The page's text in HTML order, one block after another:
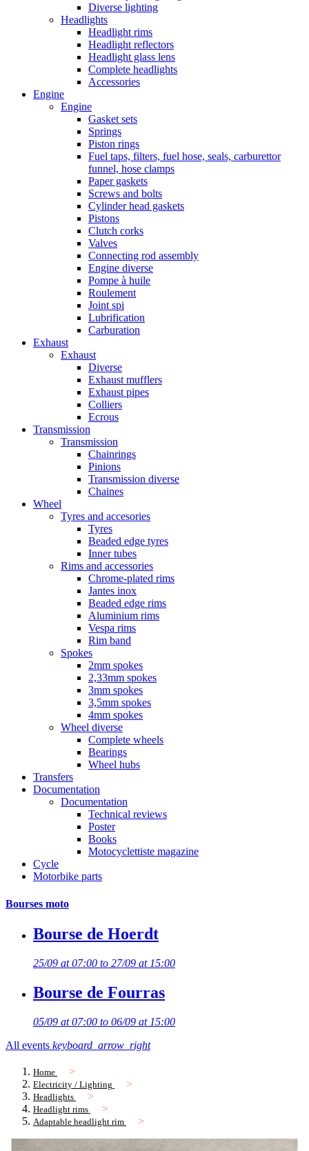
Diverse lighting
Headlights
Headlight rims
Headlight reflectors
Headlight glass lens
Complete headlights
Accessories
Engine
Engine
Gasket sets
Springs
Piston rings
Fuel taps, filters, fuel hose, seals, carburettor
funnel, hose clamps
Paper gaskets
Screws and bolts
Cylinder head gaskets
Pistons
Clutch corks
Valves
Connecting rod assembly
Engine diverse
Pompe à huile
Roulement
Joint spi
Lubrification
Carburation
Exhaust
Exhaust
Diverse
Exhaust mufflers
Exhaust pipes
Colliers
Ecrous
Transmission
Transmission
Chainrings
Pinions
Transmission diverse
Chaines
Wheel
Tyres and accesories
Tyres
Beaded edge tyres
Inner tubes
Rims and accessories
Chrome-plated rims
Jantes inox
Beaded edge rims
Aluminium rims
Vespa rims
Rim band
Spokes
2mm spokes
2,33mm spokes
3mm spokes
3,5mm spokes
4mm spokes
Wheel diverse
Complete wheels
Bearings
Wheel hubs
Transfers
Documentation
Documentation
Technical reviews
Poster
Books
Motocyclettiste magazine
Cycle
Motorbike parts
Bourses moto
Bourse de Hoerdt
25/09 at 07:00 to 27/09 at 15:00
Bourse de Fourras
05/09 at 07:00 to 06/09 at 15:00
All events keyboard_arrow_right
Home
Electricity / Lighting
Headlights
Headlight rims
Adaptable headlight rim